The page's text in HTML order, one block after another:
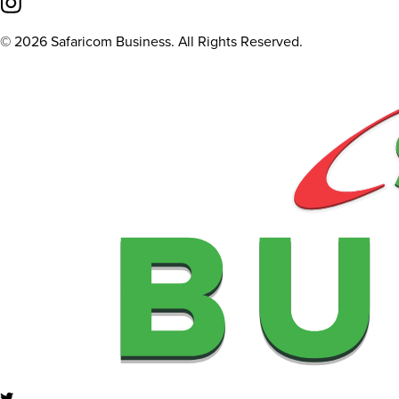
© 2026 Safaricom Business. All Rights Reserved.